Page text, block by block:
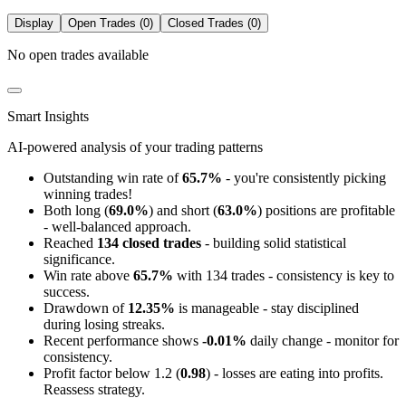
Display Open Trades (0) Closed Trades (0)
No open trades available
Smart Insights
AI-powered analysis of your trading patterns
Outstanding win rate of65.7% - you're consistently picking
winning trades!
Both long (69.0%) and short (63.0%) positions are profitable
- well-balanced approach.
Reached 134 closed trades - building solid statistical
significance.
Win rate above 65.7% with 134 trades - consistency is key to
success.
Drawdown of 12.35% is manageable - stay disciplined
during losing streaks.
Recent performance shows -0.01% daily change - monitor for
consistency.
Profit factor below 1.2 (0.98) - losses are eating into profits.
Reassess strategy.